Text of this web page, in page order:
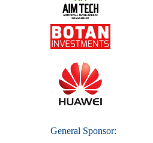
General Sponsor: